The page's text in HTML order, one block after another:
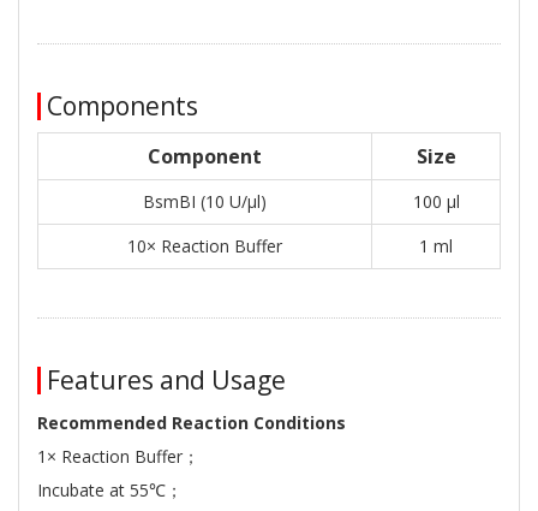
Components
Component Size
BsmBI (10 U/μl)
100 μl
10× Reaction Buffer
1 ml
Features and Usage
Recommended Reaction Conditions
1× Reaction Buffer；
Incubate at 55℃；